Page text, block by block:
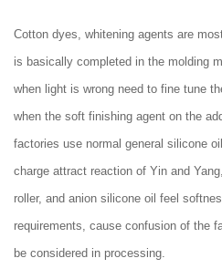
Cotton dyes, whitening agents are
is basically completed in the molding
when light is wrong need to fine tune
when the soft finishing agent on the
factories use normal general silicone
charge attract reaction of Yin and
roller, and anion silicone oil feel
requirements, cause confusion of the
be considered in processing.